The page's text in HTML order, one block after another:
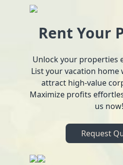
Rent Your
Unlock your properties
List your vacation home
attract high-value
Maximize profits
us now!
Request